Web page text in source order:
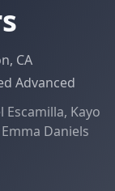
CA
Advanced
Escamilla, Kayo
Daniels